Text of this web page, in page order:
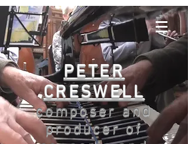
PETER
CRESWELL
composer and
producer of